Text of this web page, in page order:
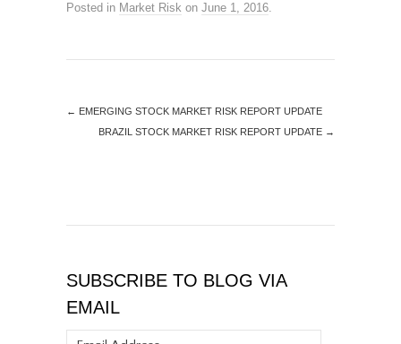
Posted in Market Risk on June 1, 2016.
← EMERGING STOCK MARKET RISK REPORT UPDATE
BRAZIL STOCK MARKET RISK REPORT UPDATE →
SUBSCRIBE TO BLOG VIA
EMAIL